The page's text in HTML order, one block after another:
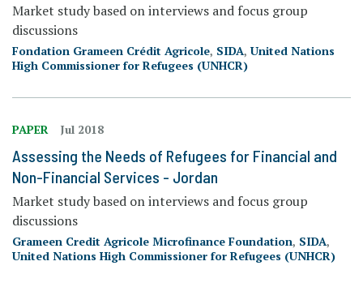
Market study based on interviews and focus group
discussions
Fondation Grameen Crédit Agricole, SIDA,United Nations
High Commissioner for Refugees (UNHCR)
PAPER Jul 2018
Assessing the Needs of Refugees for Financial and
Non-Financial Services - Jordan
Market study based on interviews and focus group
discussions
Grameen Credit Agricole Microfinance Foundation, SIDA,
United Nations High Commissioner for Refugees (UNHCR)